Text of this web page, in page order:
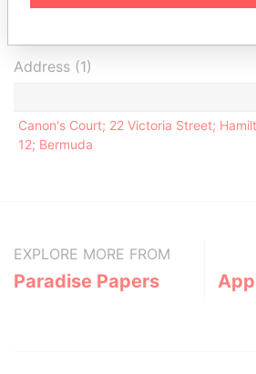
Address (1)
Canon's Court; 22 Victoria Street;
12; Bermuda
EXPLORE MORE FROM
Paradise Papers